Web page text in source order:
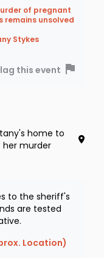
of pregnant
remains unsolved
Stykes
this event
home to
murder
to the sheriff's
Location)